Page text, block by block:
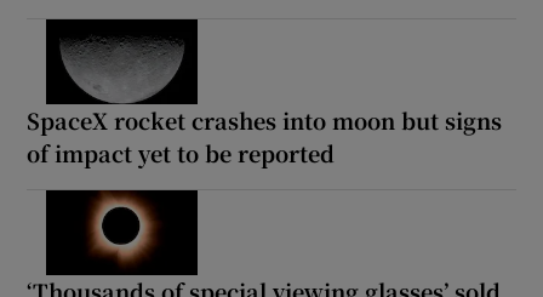
SpaceX rocket crashes into moon but signs
of impact yet to be reported